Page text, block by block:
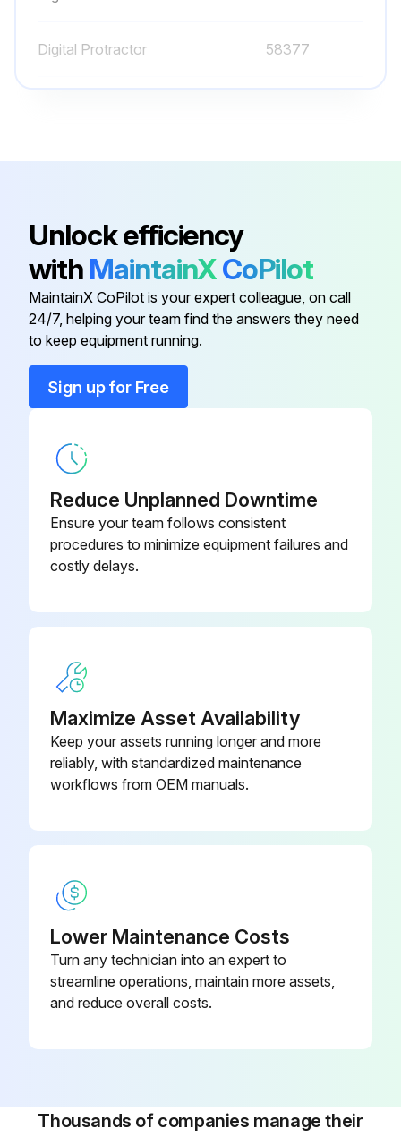
- Check Coolant Level
- Check/adjust Engine belts
- Check/replace Fuel Filters
- Replace Engine oil
- Replace Oil filter
- Replace Air filter
- Tighten/Replace Loose or missing fasteners
100 Hourly GM 3.0L Engine Maintanance
- Check oil level
- Check oil, fuel, and coolant systems for leaks
- Replace fuel filter
- Replace air filter
Digital Protractor 58377
Unlock efficiency
with MaintainXCoPilot
MaintainX CoPilot is your expert colleague, on call
24/7, helping your team find the answers they need
to keep equipment running.
Sign up for Free
Reduce Unplanned Downtime
Ensure your team follows consistent
procedures to minimize equipment failures and
costly delays.
Maximize Asset Availability
Keep your assets running longer and more
reliably, with standardized maintenance
workflows from OEM manuals.
Lower Maintenance Costs
Turn any technician into an expert to
streamline operations, maintain more assets,
and reduce overall costs.
Thousands of companies manage their